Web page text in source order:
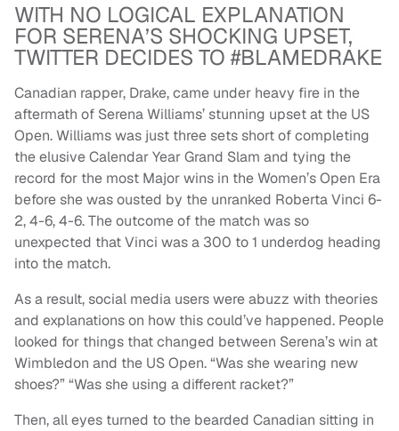
WITH NO LOGICAL EXPLANATION
FOR SERENA’S SHOCKING UPSET,
TWITTER DECIDES TO #BLAMEDRAKE
Canadian rapper, Drake, came under heavy fire in the
aftermath of Serena Williams’ stunning upset at the US
Open. Williams was just three sets short of completing
the elusive Calendar Year Grand Slam and tying the
record for the most Major wins in the Women’s Open Era
before she was ousted by the unranked Roberta Vinci 6-
2, 4-6, 4-6. The outcome of the match was so
unexpected that Vinci was a 300 to 1 underdog heading
into the match.
As a result, social media users were abuzz with theories
and explanations on how this could’ve happened. People
looked for things that changed between Serena’s win at
Wimbledon and the US Open. “Was she wearing new
shoes?” “Was she using a different racket?”
Then, all eyes turned to the bearded Canadian sitting in